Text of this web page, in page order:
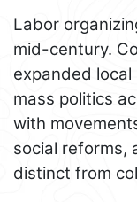
Labor
mid-century.
expanded
mass politics
with
social reforms,
distinct from